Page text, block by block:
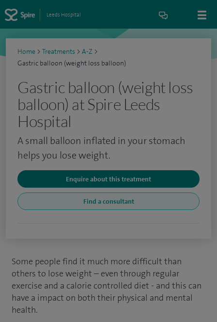
Leeds Hospital
Home > Treatments > A-Z >
Gastric balloon (weight loss balloon)
Gastric balloon (weight loss
balloon) at Spire Leeds
Hospital
A small balloon inflated in your stomach
helps you lose weight.
Enquire about this treatment
Find a consultant
Some people find it much more difficult than
others to lose weight – even through regular
exercise and a calorie controlled diet - and this can
have a impact on both their physical and mental
health.